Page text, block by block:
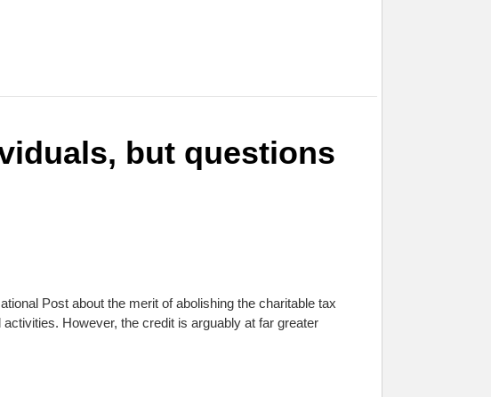
but questions
Post about the merit of abolishing the charitable tax
However, the credit is arguably at far greater